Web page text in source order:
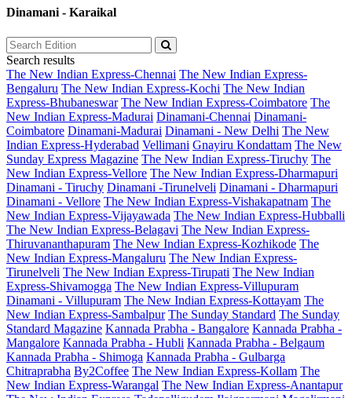
Dinamani - Karaikal
Search results
The New Indian Express-Chennai The New Indian Express-
Bengaluru The New Indian Express-Kochi The New Indian
Express-Bhubaneswar The New Indian Express-Coimbatore The
New Indian Express-Madurai Dinamani-Chennai Dinamani-
Coimbatore Dinamani-Madurai Dinamani - New Delhi The New
Indian Express-Hyderabad Vellimani Gnayiru Kondattam The New
Sunday Express Magazine The New Indian Express-Tiruchy The
New Indian Express-Vellore The New Indian Express-Dharmapuri
Dinamani - Tiruchy Dinamani -Tirunelveli Dinamani - Dharmapuri
Dinamani - Vellore The New Indian Express-Vishakapatnam The
New Indian Express-Vijayawada The New Indian Express-Hubballi
The New Indian Express-Belagavi The New Indian Express-
Thiruvananthapuram The New Indian Express-Kozhikode The
New Indian Express-Mangaluru The New Indian Express-
Tirunelveli The New Indian Express-Tirupati The New Indian
Express-Shivamogga The New Indian Express-Villupuram
Dinamani - Villupuram The New Indian Express-Kottayam The
New Indian Express-Sambalpur The Sunday Standard The Sunday
Standard Magazine Kannada Prabha - Bangalore Kannada Prabha -
Mangalore Kannada Prabha - Hubli Kannada Prabha - Belgaum
Kannada Prabha - Shimoga Kannada Prabha - Gulbarga
Chitraprabha By2Coffee The New Indian Express-Kollam The
New Indian Express-Warangal The New Indian Express-Anantapur